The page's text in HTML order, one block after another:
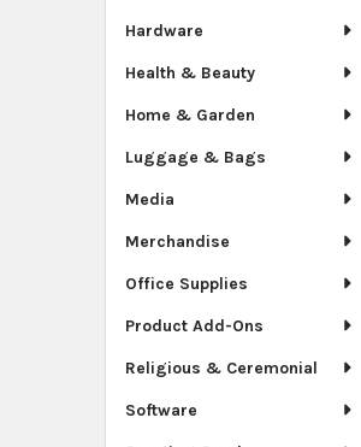
Hardware
Health & Beauty
Home & Garden
Luggage & Bags
Media
Merchandise
Office Supplies
Product Add-Ons
Religious & Ceremonial
Software